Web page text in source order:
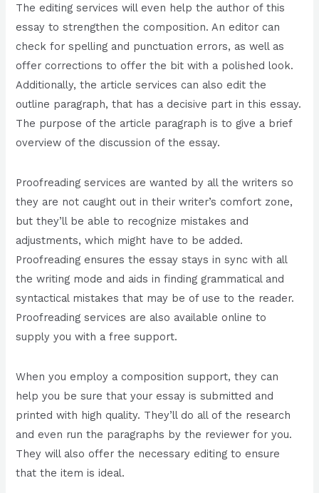
The editing services will even help the author of this
essay to strengthen the composition. An editor can
check for spelling and punctuation errors, as well as
offer corrections to offer the bit with a polished look.
Additionally, the article services can also edit the
outline paragraph, that has a decisive part in this essay.
The purpose of the article paragraph is to give a brief
overview of the discussion of the essay.
Proofreading services are wanted by all the writers so
they are not caught out in their writer’s comfort zone,
but they’ll be able to recognize mistakes and
adjustments, which might have to be added.
Proofreading ensures the essay stays in sync with all
the writing mode and aids in finding grammatical and
syntactical mistakes that may be of use to the reader.
Proofreading services are also available online to
supply you with a free support.
When you employ a composition support, they can
help you be sure that your essay is submitted and
printed with high quality. They’ll do all of the research
and even run the paragraphs by the reviewer for you.
They will also offer the necessary editing to ensure
that the item is ideal.